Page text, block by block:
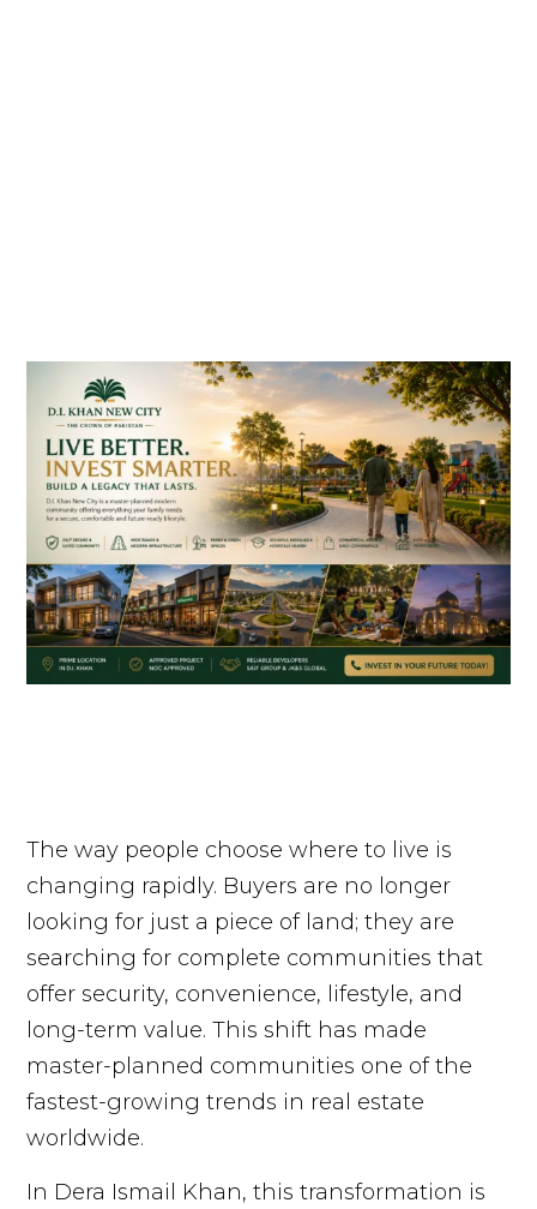
The way people choose where to live is
changing rapidly. Buyers are no longer
looking for just a piece of land; they are
searching for complete communities that
offer security, convenience, lifestyle, and
long-term value. This shift has made
master-planned communities one of the
fastest-growing trends in real estate
worldwide.
In Dera Ismail Khan, this transformation is